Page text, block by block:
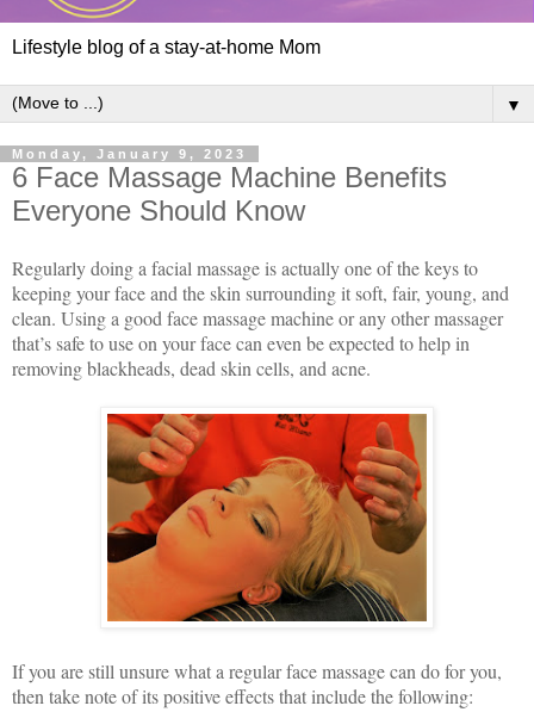
Lifestyle blog of a stay-at-home Mom
▼
Monday, January 9, 2023
6 Face Massage Machine Benefits
Everyone Should Know
Regularly doing a facial massage is actually one of the keys to
keeping your face and the skin surrounding it soft, fair, young, and
clean. Using a good face massage machine or any other massager
that’s safe to use on your face can even be expected to help in
removing blackheads, dead skin cells, and acne.
If you are still unsure what a regular face massage can do for you,
then take note of its positive effects that include the following: